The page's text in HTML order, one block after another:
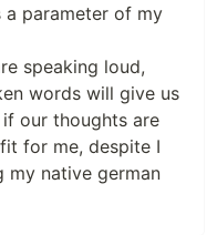
a parameter of my
speaking loud,
words will give us
our thoughts are
for me, despite I
my native german